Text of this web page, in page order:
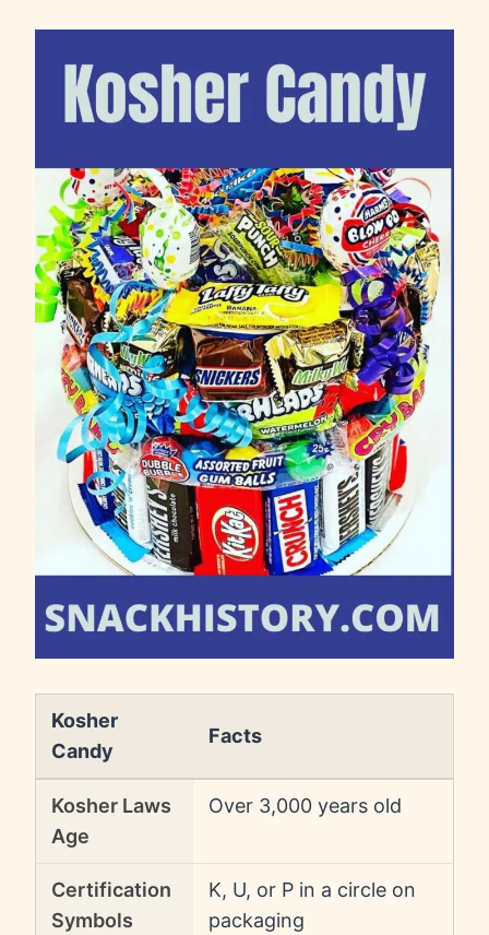
Kosher
Candy
Facts
Kosher Laws
Age
Over 3,000 years old
Certification
Symbols
K, U, or P in a circle on
packaging